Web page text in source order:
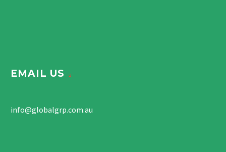
EMAIL US
info@globalgrp.com.au